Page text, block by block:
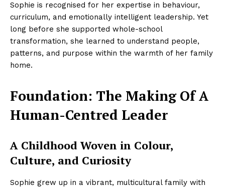
Sophie is recognised for her expertise in behaviour,
curriculum, and emotionally intelligent leadership. Yet
long before she supported whole-school
transformation, she learned to understand people,
patterns, and purpose within the warmth of her family
home.
Foundation: The Making Of A
Human-Centred Leader
A Childhood Woven in Colour,
Culture, and Curiosity
Sophie grew up in a vibrant, multicultural family with